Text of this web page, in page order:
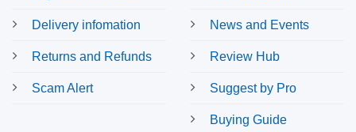
Delivery infomation
Returns and Refunds
Scam Alert
News and Events
Review Hub
Suggest by Pro
Buying Guide